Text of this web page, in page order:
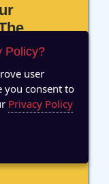
Policy?
user
you consent to
Privacy Policy